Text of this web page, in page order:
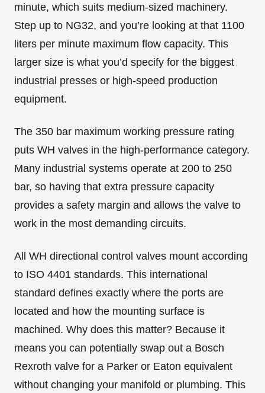
minute, which suits medium-sized machinery.
Step up to NG32, and you’re looking at that 1100
liters per minute maximum flow capacity. This
larger size is what you’d specify for the biggest
industrial presses or high-speed production
equipment.
The 350 bar maximum working pressure rating
puts WH valves in the high-performance category.
Many industrial systems operate at 200 to 250
bar, so having that extra pressure capacity
provides a safety margin and allows the valve to
work in the most demanding circuits.
All WH directional control valves mount according
to ISO 4401 standards. This international
standard defines exactly where the ports are
located and how the mounting surface is
machined. Why does this matter? Because it
means you can potentially swap out a Bosch
Rexroth valve for a Parker or Eaton equivalent
without changing your manifold or plumbing. This